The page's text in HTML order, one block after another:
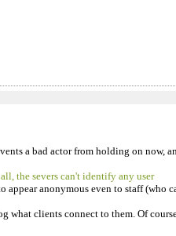
a bad actor from holding on
the severs can't identify any user
anonymous even to staff (who
what clients connect to them. Of